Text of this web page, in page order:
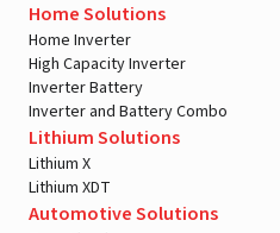
Home Solutions
Home Inverter
High Capacity Inverter
Inverter Battery
Inverter and Battery Combo
Lithium Solutions
Lithium X
Lithium XDT
Automotive Solutions